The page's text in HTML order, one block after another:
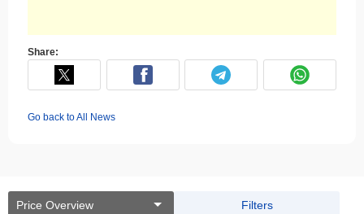
Share:
Go back to All News
Price Overview Filters